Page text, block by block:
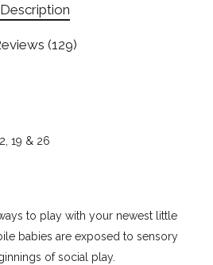
Description
(129)
19 & 26
to play with your newest little
babies are exposed to sensory
of social play.